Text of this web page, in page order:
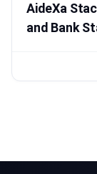
AideXa
and Bank